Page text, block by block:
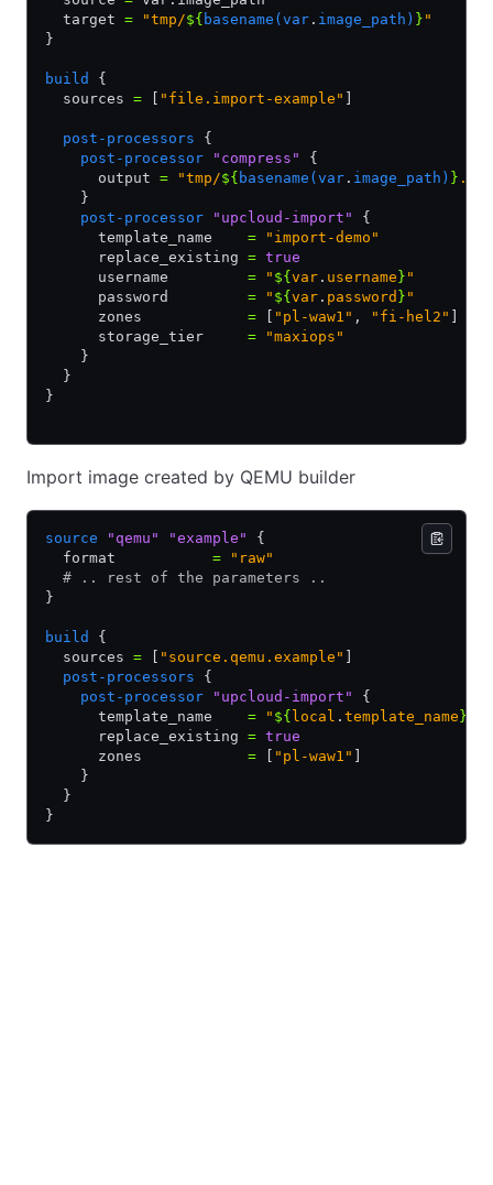
  target
= "tmp/${ basename(var . image_path) } "
}
build
{
  sources
= "file.import-example"
  post-processors
{
    post-processor
"compress"
{
      output
= "tmp/${ basename(var . image_path) } .gz"
    }
    post-processor
"upcloud-import"
{
      template_name
= "import-demo"
      replace_existing
= true
      username
= " ${ var . username } "
      password
= " ${ var . password } "
      zones
= "pl-waw1" , "fi-hel2"
      storage_tier
= "maxiops"
    }
  }
}
Import image created by QEMU builder
source "qemu" "example"
{
  format
= "raw"
  # .. rest of the parameters ..
}
build
{
  sources
= "source.qemu.example"
  post-processors
{
    post-processor
"upcloud-import"
{
      template_name
= " ${ local . template_name }
      replace_existing
= true
      zones
= "pl-waw1"
    }
  }
}